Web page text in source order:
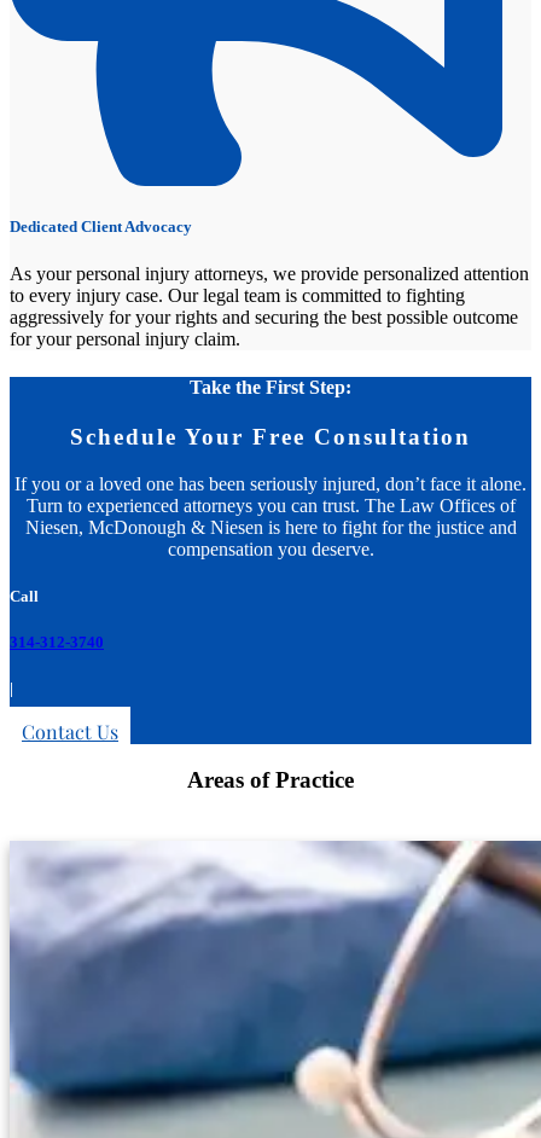
Dedicated Client Advocacy
As your personal injury attorneys, we provide personalized attention
to every injury case. Our legal team is committed to fighting
aggressively for your rights and securing the best possible outcome
for your personal injury claim.
Take the First Step:
Schedule Your Free Consultation
If you or a loved one has been seriously injured, don’t face it alone.
Turn to experienced attorneys you can trust. The Law Offices of
Niesen, McDonough & Niesen is here to fight for the justice and
compensation you deserve.
Call
314-312-3740
|
Contact Us
Areas of Practice